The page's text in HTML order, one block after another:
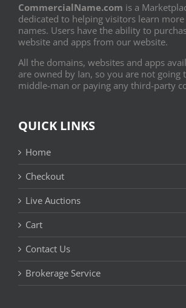
CommercialName.com is a
dedicated to helping visitors learn
names. Users have the ability to
website and apps from our website.
All the domains, websites and apps
are owned by Ian, so you are not going
middle-man or paying any third-party
QUICK LINKS
Home
Checkout
Live Auctions
Cart
Contact Us
Brokerage Service